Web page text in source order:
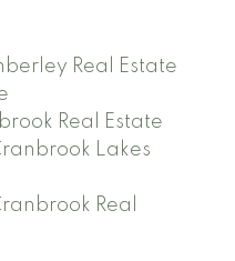
Real Estate
Real Estate
Lakes
Real